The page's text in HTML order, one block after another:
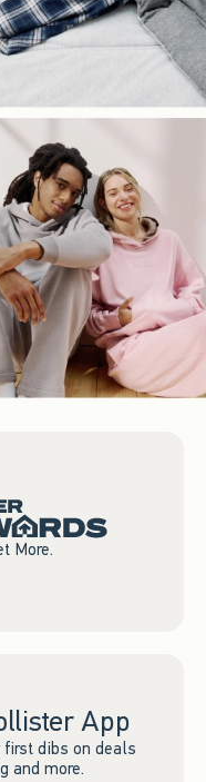
More.
App
dibs on deals
and more.